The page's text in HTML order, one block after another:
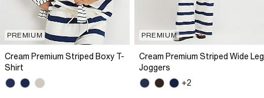
PREMIUM
Cream Premium Striped Boxy T-
Shirt
PREMIUM
Cream Premium Striped Wide Leg
Joggers
+2